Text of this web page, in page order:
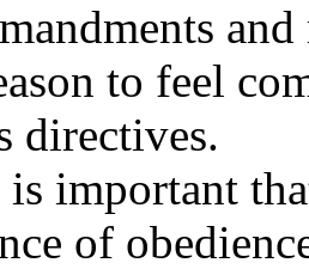
to feel
directives.
is important
of